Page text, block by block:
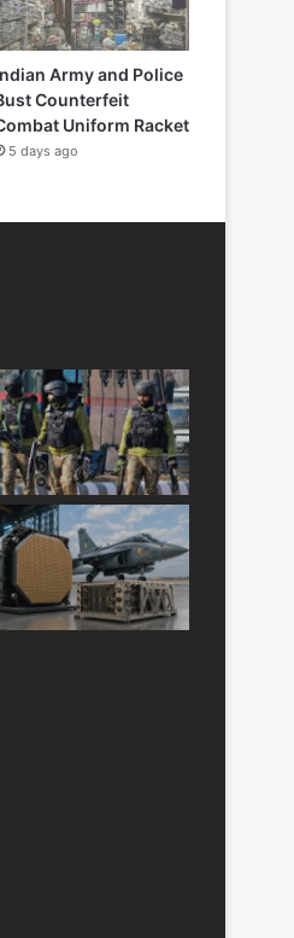
Army and Police
Counterfeit
Uniform Racket
5 days ago